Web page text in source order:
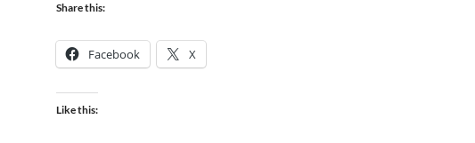
Share this:
Facebook X
Like this: